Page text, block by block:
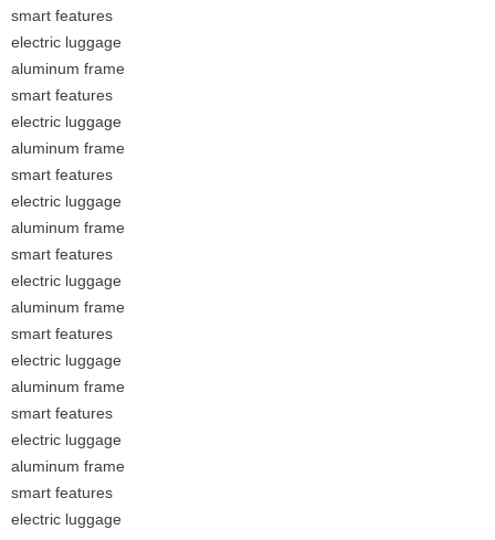
smart features
electric luggage
aluminum frame
smart features
electric luggage
aluminum frame
smart features
electric luggage
aluminum frame
smart features
electric luggage
aluminum frame
smart features
electric luggage
aluminum frame
smart features
electric luggage
aluminum frame
smart features
electric luggage